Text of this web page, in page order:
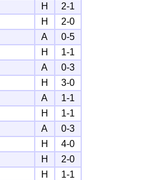
H
2-1
H
2-0
A
0-5
H
1-1
A
0-3
H
3-0
A
1-1
H
1-1
A
0-3
H
4-0
H
2-0
H
1-1